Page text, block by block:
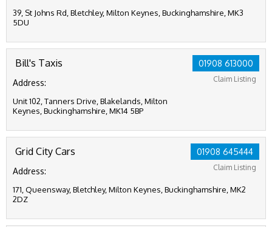
39, St Johns Rd, Bletchley, Milton Keynes, Buckinghamshire, MK3
5DU
01908 613000
Claim Listing
Bill's Taxis
Address:
Unit 102, Tanners Drive, Blakelands, Milton
Keynes, Buckinghamshire, MK14 5BP
01908 645444
Claim Listing
Grid City Cars
Address:
171, Queensway, Bletchley, Milton Keynes, Buckinghamshire, MK2
2DZ